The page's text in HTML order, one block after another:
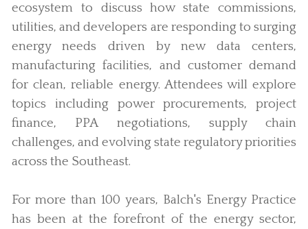
ecosystem to discuss how state commissions,
utilities, and developers are responding to surging
energy needs driven by new data centers,
manufacturing facilities, and customer demand
for clean, reliable energy. Attendees will explore
topics including power procurements, project
finance, PPA negotiations, supply chain
challenges, and evolving state regulatory priorities
across the Southeast.
For more than 100 years, Balch's Energy Practice
has been at the forefront of the energy sector,